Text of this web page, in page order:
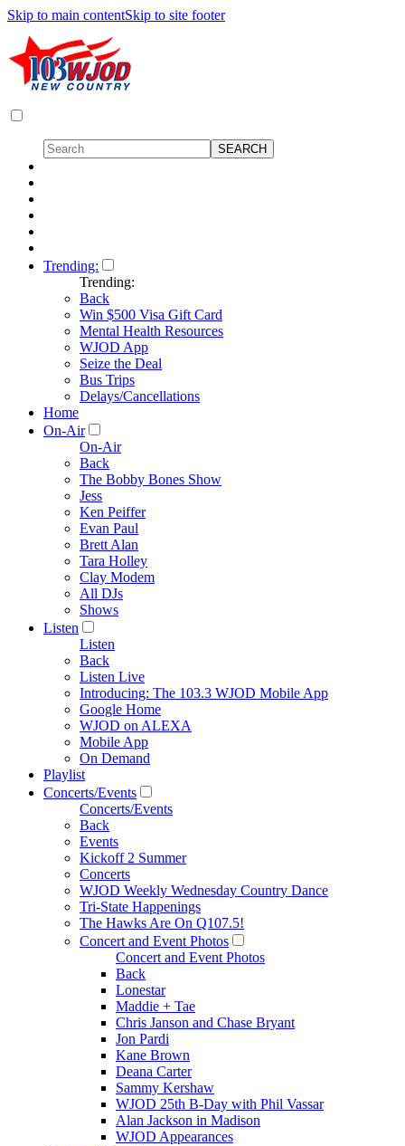
Skip to main contentSkip to site footer
Trending:
Trending:
Back
Win $500 Visa Gift Card
Mental Health Resources
WJOD App
Seize the Deal
Bus Trips
Delays/Cancellations
Home
On-Air
On-Air
Back
The Bobby Bones Show
Jess
Ken Peiffer
Evan Paul
Brett Alan
Tara Holley
Clay Modem
All DJs
Shows
Listen
Listen
Back
Listen Live
Introducing: The 103.3 WJOD Mobile App
Google Home
WJOD on ALEXA
Mobile App
On Demand
Playlist
Concerts/Events
Concerts/Events
Back
Events
Kickoff 2 Summer
Concerts
WJOD Weekly Wednesday Country Dance
Tri-State Happenings
The Hawks Are On Q107.5!
Concert and Event Photos
Concert and Event Photos
Back
Lonestar
Maddie + Tae
Chris Janson and Chase Bryant
Jon Pardi
Kane Brown
Deana Carter
Sammy Kershaw
WJOD 25th B-Day with Phil Vassar
Alan Jackson in Madison
WJOD Appearances